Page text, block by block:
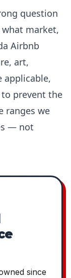
question
market,
Airbnb
art,
applicable,
prevent the
ranges we
— not
since